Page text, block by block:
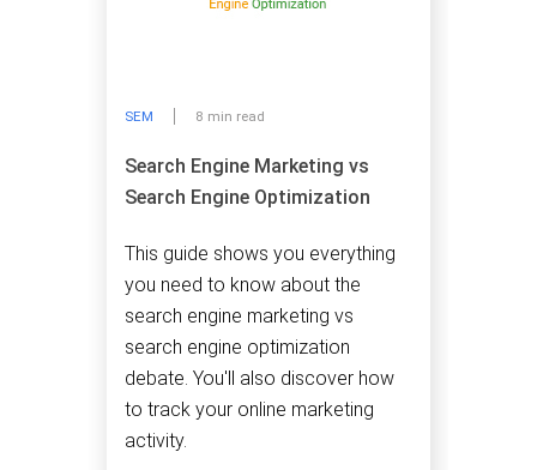
SEM 8 min read
Search Engine Marketing vs
Search Engine Optimization
This guide shows you everything
you need to know about the
search engine marketing vs
search engine optimization
debate. You'll also discover how
to track your online marketing
activity.